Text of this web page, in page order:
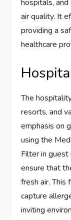
hospitals,
air quality. It
providing a
healthcare
The
resorts, and
emphasis on
using the
Filter in guest
ensure that
fresh air. This
capture
inviting